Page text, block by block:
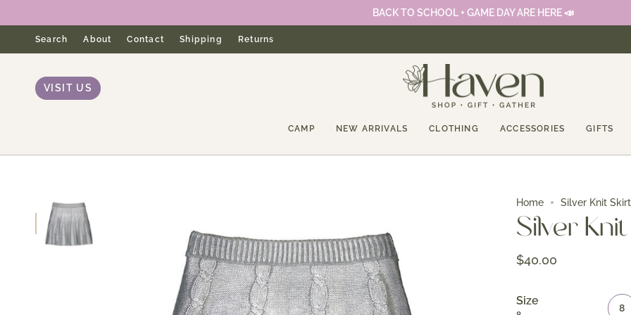
content
BACK TO SCHOOL + GAME DAY ARE HERE 📣
Search About Contact Shipping Returns
VISIT US
CAMP NEW ARRIVALS CLOTHING ACCESSORIES GIFTS
Home Silver Knit Skirt
Silver
$40.00
Size
8